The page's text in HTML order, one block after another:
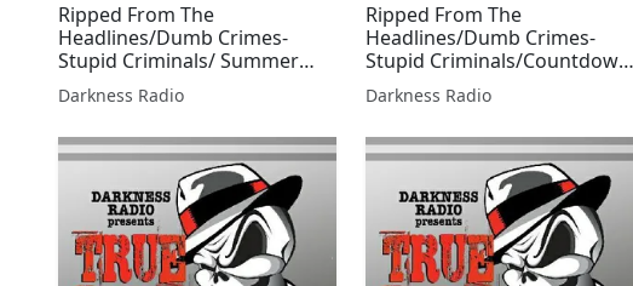
Ripped From The
Headlines/Dumb Crimes-
Stupid Criminals/ Summer
Scorcher Edition w/Beer City
Bruiser
Darkness Radio
Ripped From The
Headlines/Dumb Crimes-
Stupid Criminals/Countdown
2 Labor Day Edition w/Beer
City Bruiser
Darkness Radio